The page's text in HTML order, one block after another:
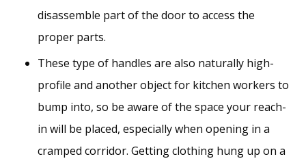
disassemble part of the door to access the
proper parts.
These type of handles are also naturally high-
profile and another object for kitchen workers to
bump into, so be aware of the space your reach-
in will be placed, especially when opening in a
cramped corridor. Getting clothing hung up on a